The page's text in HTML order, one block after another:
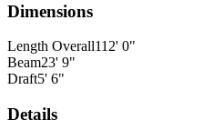
Dimensions
Length Overall112' 0"
Beam23' 9"
Draft5' 6"
Details